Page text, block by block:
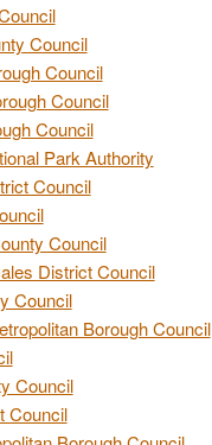
Council
Council
Council
Council
Park Authority
Council
Council
District Council
Council
Borough Council
Council
Council